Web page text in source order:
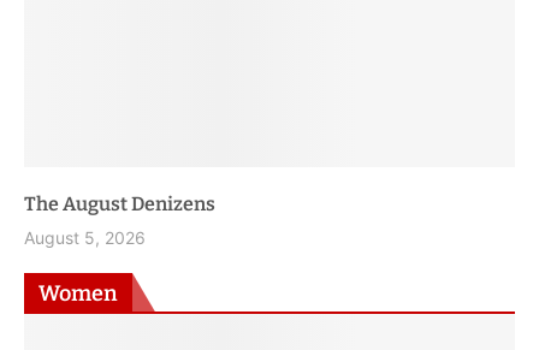
Jai Hind, Jai Sindh—A Love Story
August 4, 2026